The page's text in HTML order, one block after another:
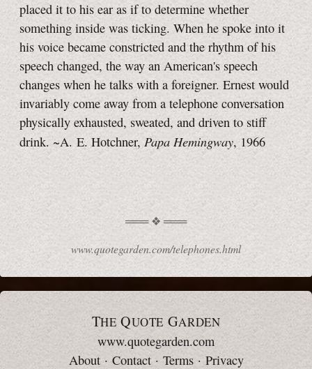
placed it to his ear as if to determine whether
something inside was ticking. When he spoke into it
his voice became constricted and the rhythm of his
speech changed, the way an American's speech
changes when he talks with a foreigner. Ernest would
invariably come away from a telephone conversation
physically exhausted, sweated, and driven to stiff
drink. ~A. E. Hotchner, Papa Hemingway, 1966
www.quotegarden.com/telephones.html
THE QUOTE GARDEN
www.quotegarden.com
About· Contact· Terms· Privacy